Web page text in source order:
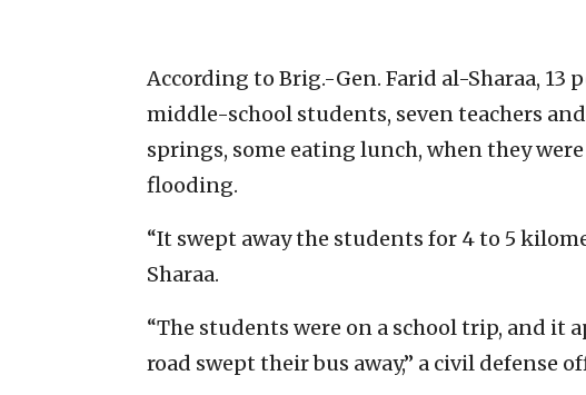
According to Brig.-Gen. Farid al-Sharaa, 13
middle-school students, seven teachers
springs, some eating lunch, when they
flooding.
“It swept away the students for 4 to 5
Sharaa.
“The students were on a school trip, and it
road swept their bus away,” a civil defense